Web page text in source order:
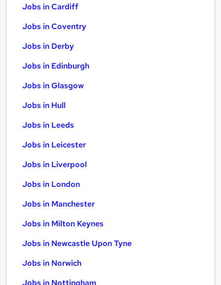
Jobs in Cardiff
Jobs in Coventry
Jobs in Derby
Jobs in Edinburgh
Jobs in Glasgow
Jobs in Hull
Jobs in Leeds
Jobs in Leicester
Jobs in Liverpool
Jobs in London
Jobs in Manchester
Jobs in Milton Keynes
Jobs in Newcastle Upon Tyne
Jobs in Norwich
Jobs in Nottingham